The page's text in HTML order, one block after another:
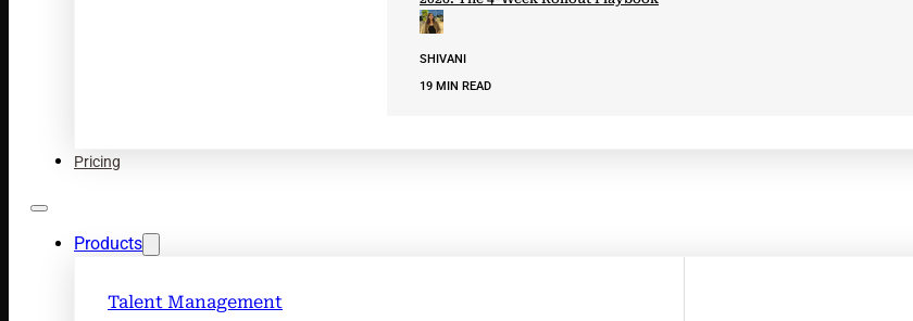
SHIVANI
19 MIN READ
Pricing
Products
Talent Management